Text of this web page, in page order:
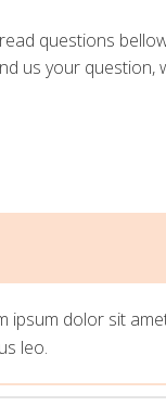
questions
us your question,
ipsum dolor sit
leo.